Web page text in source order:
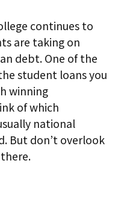
continues to
are taking on
debt. One of the
student loans you
winning
of which
national
But don’t overlook